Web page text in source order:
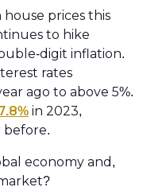
house prices this
to hike
digit inflation.
rates
ago to above 5%.
in 2023,
before.
economy and,